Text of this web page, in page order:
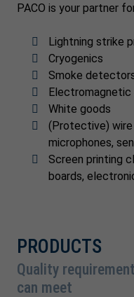
PACO is your partner
Lightning strike
Cryogenics
Smoke
Electromagnetic
White goods
(Protective)
microphones,
Screen printing
boards,
PRODUCTS
Quality
can meet